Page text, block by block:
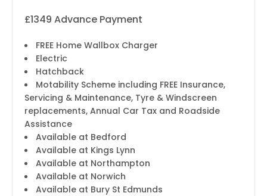
£1349 Advance Payment
FREE Home Wallbox Charger
Electric
Hatchback
Motability Scheme including FREE Insurance,
Servicing & Maintenance, Tyre & Windscreen
replacements, Annual Car Tax and Roadside
Assistance
Available at Bedford
Available at Kings Lynn
Available at Northampton
Available at Norwich
Available at Bury St Edmunds